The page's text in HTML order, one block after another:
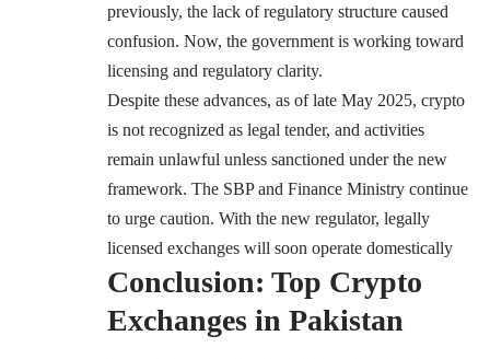
previously, the lack of regulatory structure caused
confusion. Now, the government is working toward
licensing and regulatory clarity.
Despite these advances, as of late May 2025, crypto
is not recognized as legal tender, and activities
remain unlawful unless sanctioned under the new
framework. The SBP and Finance Ministry continue
to urge caution. With the new regulator, legally
licensed exchanges will soon operate domestically
Conclusion: Top Crypto
Exchanges in Pakistan